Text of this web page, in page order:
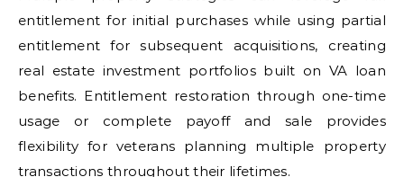
entitlement for initial purchases while using partial
entitlement for subsequent acquisitions, creating
real estate investment portfolios built on VA loan
benefits. Entitlement restoration through one-time
usage or complete payoff and sale provides
flexibility for veterans planning multiple property
transactions throughout their lifetimes.